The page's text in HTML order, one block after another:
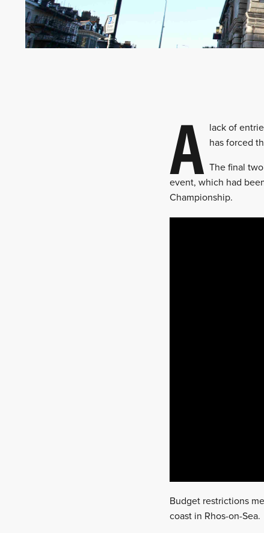
A lack of
has forced
The final
event, which had
Championship.
Budget restrictions
coast in Rhos-on-Sea.